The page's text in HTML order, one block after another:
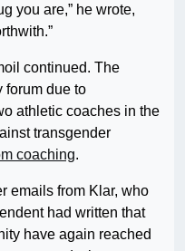
you are,” he wrote,
continued. The
forum due to
athletic coaches in the
transgender
coaching.
emails from Klar, who
had written that
have again reached